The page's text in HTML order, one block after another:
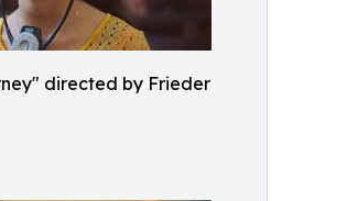
directed by Frieder